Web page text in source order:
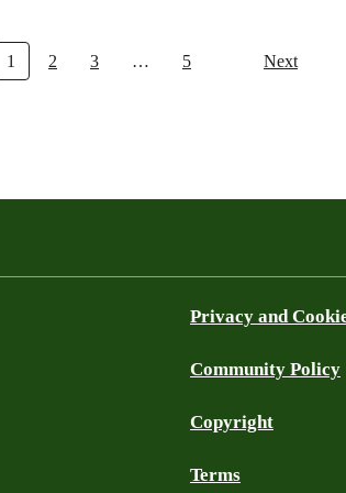
1 2 3 … 5 Next
Privacy and
Community Policy
Copyright
Terms